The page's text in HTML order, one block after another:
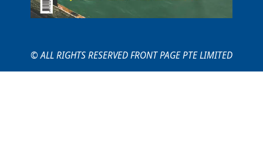
© ALL RIGHTS RESERVED FRONT PAGE PTE LIMITED